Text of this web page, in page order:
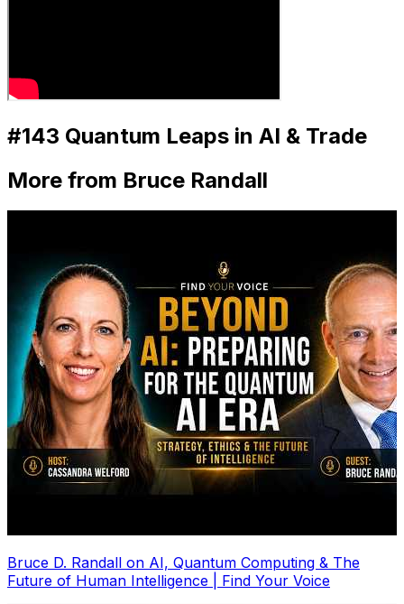
#143 Quantum Leaps in AI & Trade
More from Bruce Randall
Bruce D. Randall on AI, Quantum Computing & The
Future of Human Intelligence | Find Your Voice